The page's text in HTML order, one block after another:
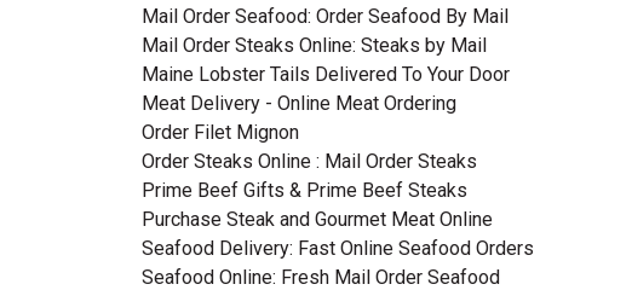
Mail Order Seafood: Order Seafood By Mail
Mail Order Steaks Online: Steaks by Mail
Maine Lobster Tails Delivered To Your Door
Meat Delivery - Online Meat Ordering
Order Filet Mignon
Order Steaks Online : Mail Order Steaks
Prime Beef Gifts & Prime Beef Steaks
Purchase Steak and Gourmet Meat Online
Seafood Delivery: Fast Online Seafood Orders
Seafood Online: Fresh Mail Order Seafood